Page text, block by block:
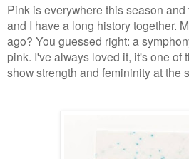
Pink is everywhere this season
and I have a long history together.
ago? You guessed right: a
pink. I've always loved it, it's one of
show strength and femininity at the